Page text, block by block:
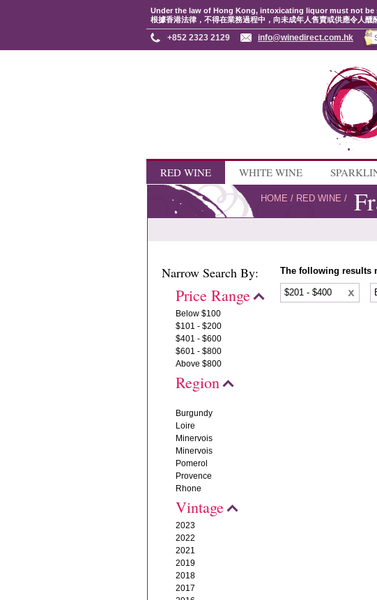
Under the law of Hong Kong, intoxicating liquor must not
根據香港法律，不得在業務過程中，向未成年人售賣或供應令人醺
+852 2323 2129 info@winedirect.com.hk
RED WINE WHITE WINE
HOME / RED WINE /
Narrow Search By:
Price Range
Below $100
$101 - $200
$401 - $600
$601 - $800
Above $800
Region
Burgundy
Loire
Minervois
Minervois
Pomerol
Provence
Rhone
Vintage
2023
2022
2021
2019
2018
2017
The following results
$201 - $400